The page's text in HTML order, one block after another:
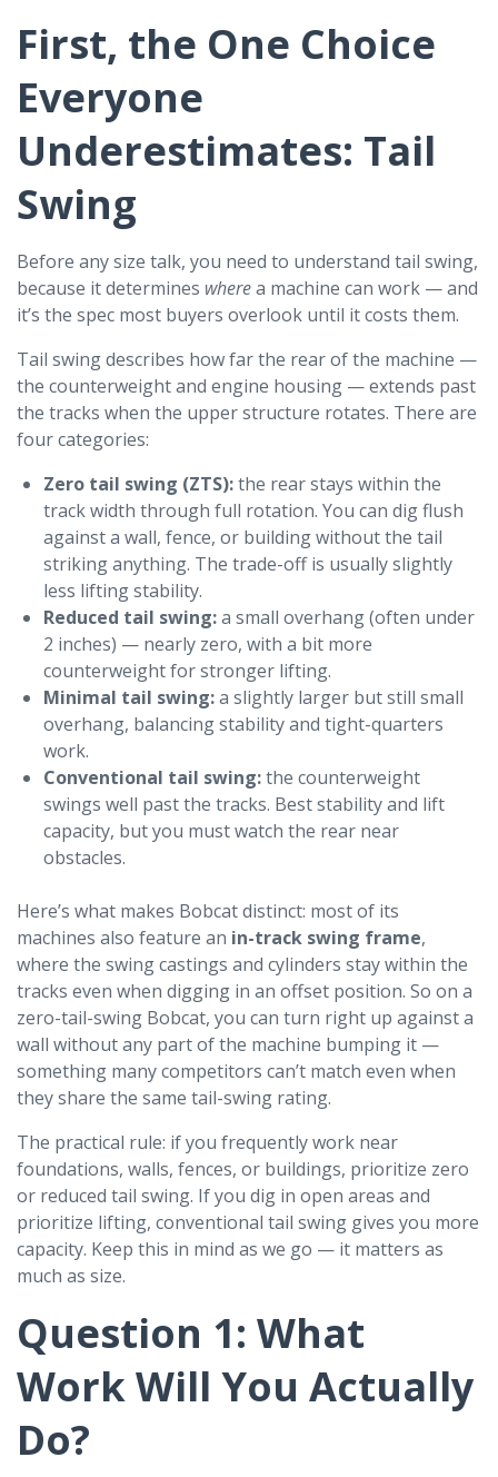
First, the One Choice
Everyone
Underestimates: Tail
Swing
Before any size talk, you need to understand tail swing,
because it determines wherea machine can work — and
it’s the spec most buyers overlook until it costs them.
Tail swing describes how far the rear of the machine —
the counterweight and engine housing — extends past
the tracks when the upper structure rotates. There are
four categories:
Zero tail swing (ZTS):the rear stays within the
track width through full rotation. You can dig flush
against a wall, fence, or building without the tail
striking anything. The trade-off is usually slightly
less lifting stability.
Reduced tail swing:a small overhang (often under
2 inches) — nearly zero, with a bit more
counterweight for stronger lifting.
Minimal tail swing:a slightly larger but still small
overhang, balancing stability and tight-quarters
work.
Conventional tail swing:the counterweight
swings well past the tracks. Best stability and lift
capacity, but you must watch the rear near
obstacles.
Here’s what makes Bobcat distinct: most of its
machines also feature an in-track swing frame,
where the swing castings and cylinders stay within the
tracks even when digging in an offset position. So on a
zero-tail-swing Bobcat, you can turn right up against a
wall without any part of the machine bumping it —
something many competitors can’t match even when
they share the same tail-swing rating.
The practical rule: if you frequently work near
foundations, walls, fences, or buildings, prioritize zero
or reduced tail swing. If you dig in open areas and
prioritize lifting, conventional tail swing gives you more
capacity. Keep this in mind as we go — it matters as
much as size.
Question 1: What
Work Will You Actually
Do?